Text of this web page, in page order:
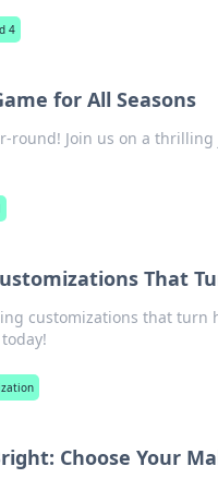
4
for All Seasons
round! Join us on a
That
customizations that turn
Choose Your